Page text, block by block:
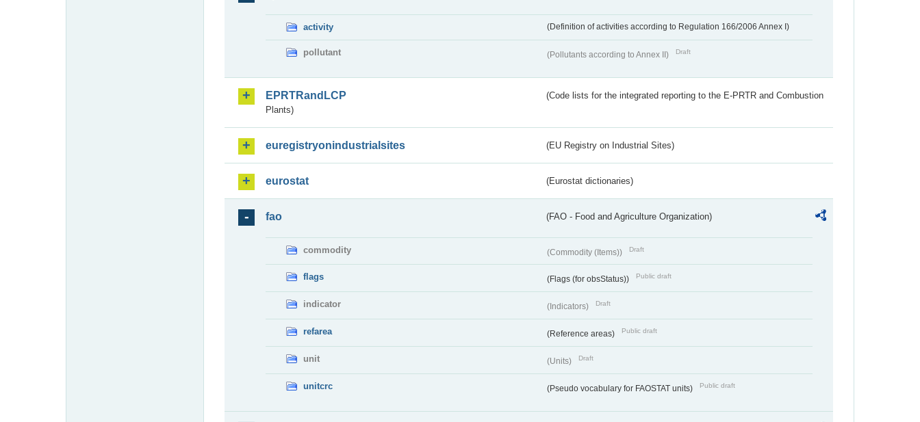
activity (Definition of activities according to Regulation 166/2006 Annex I)
pollutant (Pollutants according to Annex II) Draft
EPRTRandLCP
(Code lists for the integrated reporting to the E-PRTR and Combustion
Plants)
euregistryonindustrialsites (EU Registry on Industrial Sites)
eurostat (Eurostat dictionaries)
fao (FAO - Food and Agriculture Organization)
commodity (Commodity (Items)) Draft
flags (Flags (for obsStatus)) Public draft
indicator (Indicators) Draft
refarea (Reference areas) Public draft
unit (Units) Draft
unitcrc (Pseudo vocabulary for FAOSTAT units) Public draft